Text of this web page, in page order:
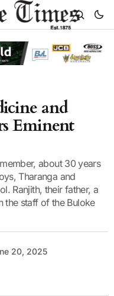
and
Eminent
about 30 years
Tharanga and
Ranjith, their father, a
the staff of the Buloke
20, 2025